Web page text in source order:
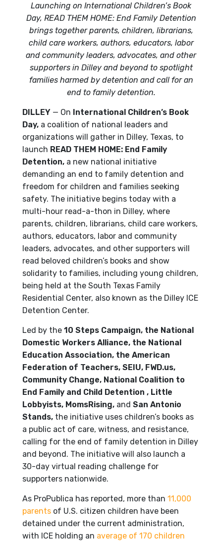
Launching on International Children’s Book
Day, READ THEM HOME: End Family Detention
brings together parents, children, librarians,
child care workers, authors, educators, labor
and community leaders, advocates, and other
supporters in Dilley and beyond to spotlight
families harmed by detention and call for an
end to family detention.
DILLEY — On International Children’s Book
Day, a coalition of national leaders and
organizations will gather in Dilley, Texas, to
launch READ THEM HOME: End Family
Detention, a new national initiative
demanding an end to family detention and
freedom for children and families seeking
safety. The initiative begins today with a
multi-hour read-a-thon in Dilley, where
parents, children, librarians, child care workers,
authors, educators, labor and community
leaders, advocates, and other supporters will
read beloved children’s books and show
solidarity to families, including young children,
being held at the South Texas Family
Residential Center, also known as the Dilley ICE
Detention Center.
Led by the 10 Steps Campaign, the National
Domestic Workers Alliance, the National
Education Association, the American
Federation of Teachers, SEIU, FWD.us,
Community Change, National Coalition to
End Family and Child Detention , Little
Lobbyists, MomsRising, and San Antonio
Stands, the initiative uses children’s books as
a public act of care, witness, and resistance,
calling for the end of family detention in Dilley
and beyond. The initiative will also launch a
30-day virtual reading challenge for
supporters nationwide.
As ProPublica has reported, more than 11,000
parents of U.S. citizen children have been
detained under the current administration,
with ICE holding an average of 170 children